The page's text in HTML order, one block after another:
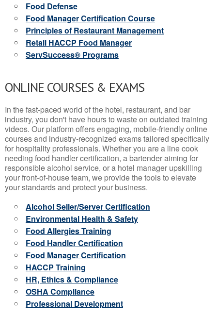
Food Defense
Food Manager Certification Course
Principles of Restaurant Management
Retail HACCP Food Manager
ServSuccess® Programs
ONLINE COURSES & EXAMS
In the fast-paced world of the hotel, restaurant, and bar
industry, you don't have hours to waste on outdated training
videos. Our platform offers engaging, mobile-friendly online
courses and industry-recognized exams tailored specifically
for hospitality professionals. Whether you are a line cook
needing food handler certification, a bartender aiming for
responsible alcohol service, or a hotel manager upskilling
your front-of-house team, we provide the tools to elevate
your standards and protect your business.
Alcohol Seller/Server Certification
Environmental Health & Safety
Food Allergies Training
Food Handler Certification
Food Manager Certification
HACCP Training
HR, Ethics & Compliance
OSHA Compliance
Professional Development